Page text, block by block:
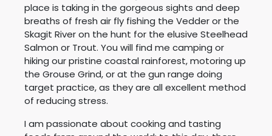
place is taking in the gorgeous sights and deep
breaths of fresh air fly fishing the Vedder or the
Skagit River on the hunt for the elusive Steelhead
Salmon or Trout. You will find me camping or
hiking our pristine coastal rainforest, motoring up
the Grouse Grind, or at the gun range doing
target practice, as they are all excellent method
of reducing stress.
I am passionate about cooking and tasting